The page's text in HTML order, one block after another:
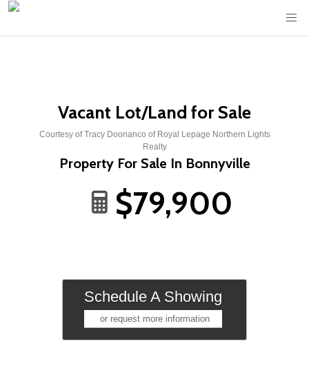
Vacant Lot/Land for Sale
Courtesy of Tracy Doonanco of Royal Lepage Northern Lights
Realty
Property For Sale In Bonnyville
$79,900
Schedule A Showing
or request more information